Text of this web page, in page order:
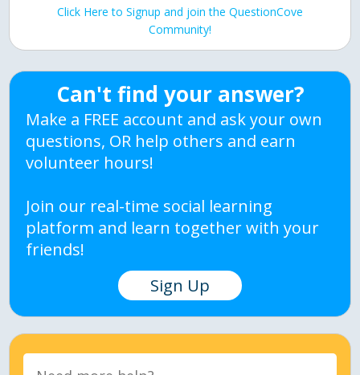
Click Here to Signup and join the QuestionCove
Community!
Can't find your answer?
Make a FREE account and ask your own
questions, OR help others and earn
volunteer hours!
Join our real-time social learning
platform and learn together with your
friends!
Sign Up